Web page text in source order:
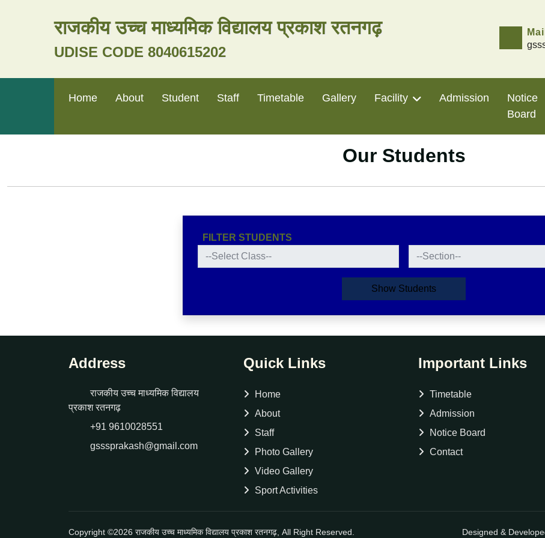
राजकीय उच्च माध्यमिक विद्यालय प्रकाश रतनगढ़
UDISE CODE 8040615202
Home About Student Staff Timetable Gallery Facility Admission
Notice
Board
Our Students
FILTER STUDENTS
Show Students
Address
राजकीय उच्च माध्यमिक विद्यालय
प्रकाश रतनगढ़
+91 9610028551
gsssprakash@gmail.com
Quick Links
Home
About
Staff
Photo Gallery
Video Gallery
Sport Activities
Important Links
Timetable
Admission
Notice Board
Contact
Copyright ©2026 राजकीय उच्च माध्यमिक विद्यालय प्रकाश रतनगढ़, All Right Reserved. Designed &